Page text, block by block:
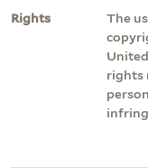
Rights
The
rights